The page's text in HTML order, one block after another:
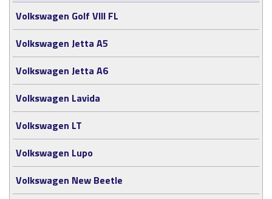
Volkswagen Golf VIII FL
Volkswagen Jetta A5
Volkswagen Jetta A6
Volkswagen Lavida
Volkswagen LT
Volkswagen Lupo
Volkswagen New Beetle